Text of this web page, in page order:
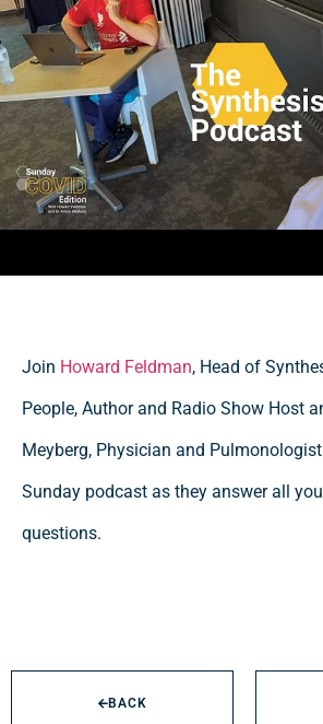
Join Howard Feldman, Head of
People, Author and Radio Show Host
Meyberg, Physician and Pulmonologist
Sunday podcast as they answer all
questions.
BACK